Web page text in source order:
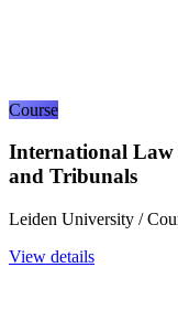
Course
International
and Tribunals
Leiden University /
View details